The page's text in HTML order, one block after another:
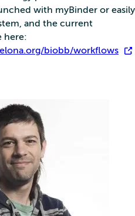
with myBinder or easily
and the current
here:
biobb/workflows
.